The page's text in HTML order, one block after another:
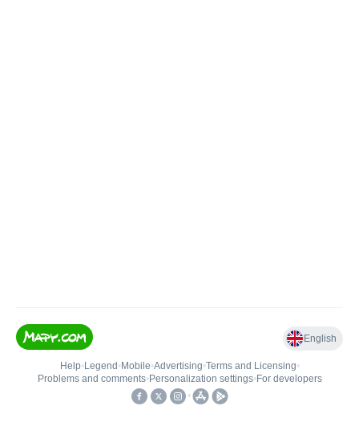
English
Help• Legend • Mobile•Advertising•Terms and Licensing•
Problems and comments• Personalization settings• For developers
•